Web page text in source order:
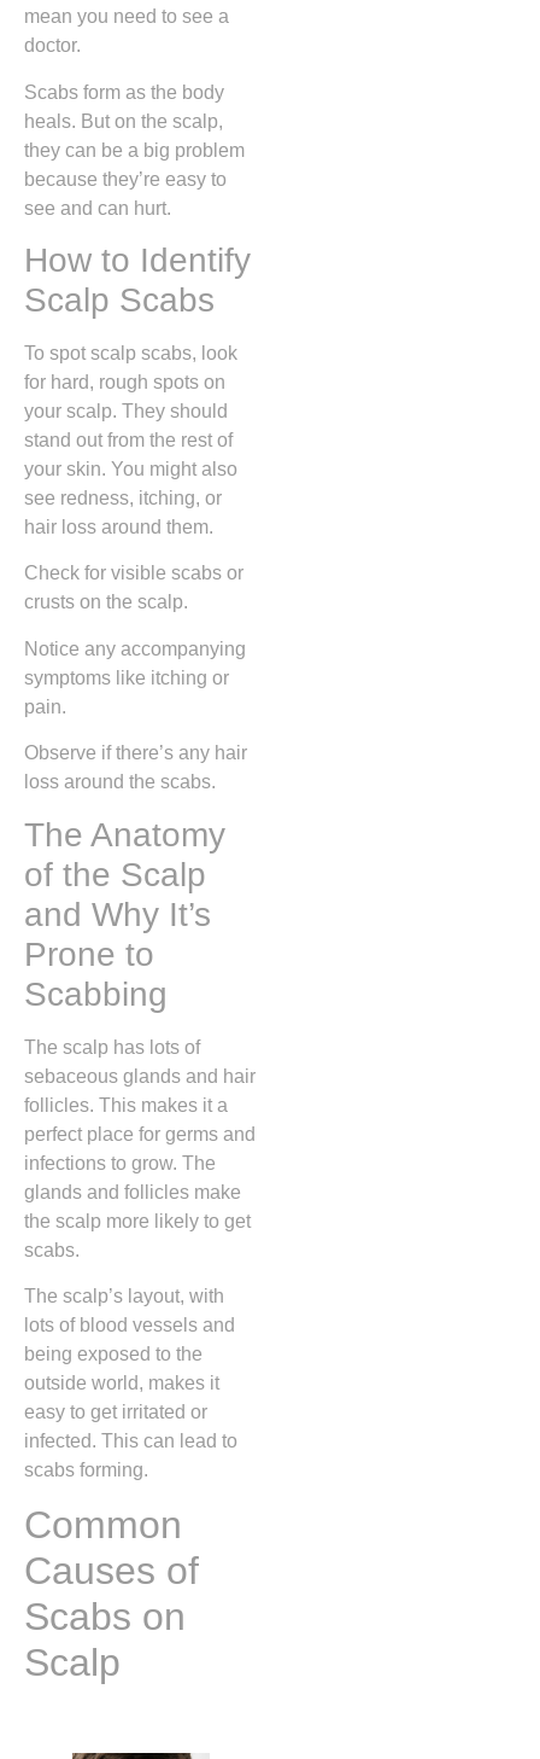
mean you need to see a
doctor.
Scabs form as the body
heals. But on the scalp,
they can be a big problem
because they’re easy to
see and can hurt.
How to Identify
Scalp Scabs
To spot scalp scabs, look
for hard, rough spots on
your scalp. They should
stand out from the rest of
your skin. You might also
see redness, itching, or
hair loss around them.
Check for visible scabs or
crusts on the scalp.
Notice any accompanying
symptoms like itching or
pain.
Observe if there’s any hair
loss around the scabs.
The Anatomy
of the Scalp
and Why It’s
Prone to
Scabbing
The scalp has lots of
sebaceous glands and hair
follicles. This makes it a
perfect place for germs and
infections to grow. The
glands and follicles make
the scalp more likely to get
scabs.
The scalp’s layout, with
lots of blood vessels and
being exposed to the
outside world, makes it
easy to get irritated or
infected. This can lead to
scabs forming.
Common
Causes of
Scabs on
Scalp